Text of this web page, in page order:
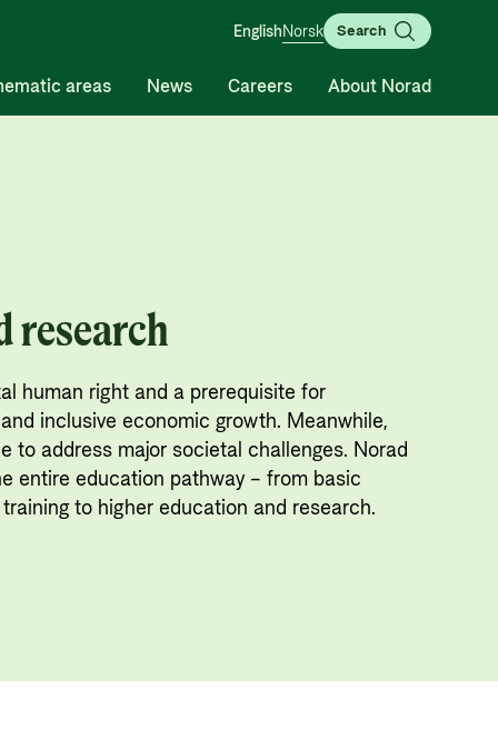
EnglishNorsk Search
Grants handbook
Norad's Grant Scheme Rules
Useful links
areas
Humanitarian assistance and
The Nansen Support Programme
for Ukraine
News Careers About Norad
Organisation map
Press and media
Logo
Privacy Policy
research
human right and a prerequisite for
inclusive economic growth. Meanwhile,
to address major societal challenges. Norad
entire education pathway – from basic
to higher education and research.